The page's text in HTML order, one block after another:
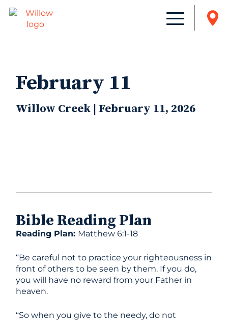
February 11
Willow Creek | February 11, 2026
Bible Reading Plan
Reading Plan: Matthew 6:1-18
“Be careful not to practice your righteousness in
front of others to be seen by them. If you do,
you will have no reward from your Father in
heaven.
“So when you give to the needy, do not